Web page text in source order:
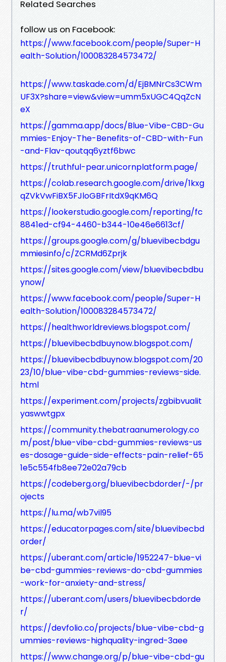
Related Searches
follow us on Facebook:
https://www.facebook.com/people/Super-H
ealth-Solution/100083284573472/
https://www.taskade.com/d/EjBMNrCs3CWm
UF3X?share=view&view=umm5xUGC4QqZcN
eX
https://gamma.app/docs/Blue-Vibe-CBD-Gu
mmies-Enjoy-The-Benefits-of-CBD-with-Fun
-and-Flav-qoutqq6yztf6bwc
https://truthful-pear.unicornplatform.page/
https://colab.research.google.com/drive/1kxg
qZVkVwFiBX5FJloGBFrItdX9qKM6Q
https://lookerstudio.google.com/reporting/fc
8841ed-cf94-4460-b344-10e46e6613cf/
https://groups.google.com/g/bluevibecbdgu
mmiesinfo/c/ZCRMd6Zprjk
https://sites.google.com/view/bluevibecbdbu
ynow/
https://www.facebook.com/people/Super-H
ealth-Solution/100083284573472/
https://healthworldreviews.blogspot.com/
https://bluevibecbdbuynow.blogspot.com/
https://bluevibecbdbuynow.blogspot.com/20
23/10/blue-vibe-cbd-gummies-reviews-side.
html
https://experiment.com/projects/zgbibvualit
yaswwtgpx
https://community.thebatraanumerology.co
m/post/blue-vibe-cbd-gummies-reviews-us
es-dosage-guide-side-effects-pain-relief-65
1e5c554fb8ee72e02a79cb
https://codeberg.org/bluevibecbdorder/-/pr
ojects
https://lu.ma/wb7vil95
https://educatorpages.com/site/bluevibecbd
order/
https://uberant.com/article/1952247-blue-vi
be-cbd-gummies-reviews-do-cbd-gummies
-work-for-anxiety-and-stress/
https://uberant.com/users/bluevibecbdorde
r/
https://devfolio.co/projects/blue-vibe-cbd-g
ummies-reviews-highquality-ingred-3aee
https://www.change.org/p/blue-vibe-cbd-gu